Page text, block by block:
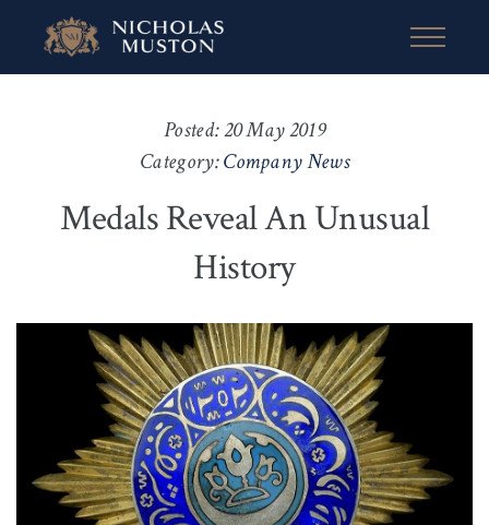
Posted: 20 May 2019
Category: Company News
Medals Reveal An Unusual
History